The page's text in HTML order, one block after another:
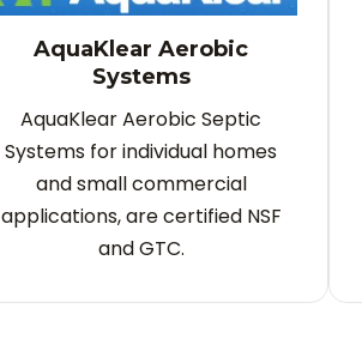
AquaKlear Aerobic
Systems
AquaKlear Aerobic Septic
Systems for individual homes
and small commercial
applications, are certified NSF
and GTC.